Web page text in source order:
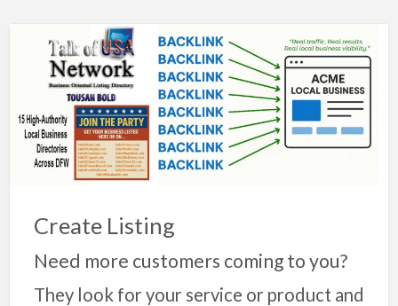
Create Listing
Need more customers coming to you?
They look for your service or product and